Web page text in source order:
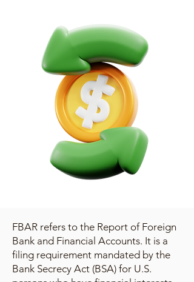
FBAR refers to the Report of Foreign
Bank and Financial Accounts. It is a
filing requirement mandated by the
Bank Secrecy Act (BSA) for U.S.